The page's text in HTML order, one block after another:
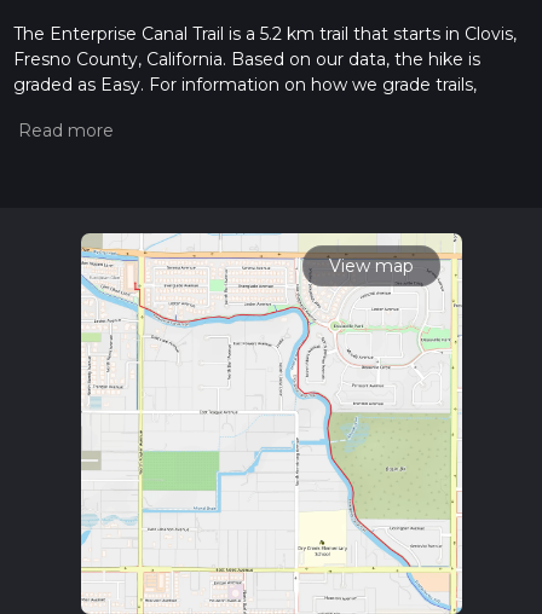
The Enterprise Canal Trail is a 5.2 km trail that starts in Clovis,
Fresno County, California. Based on our data, the hike is
graded as Easy. For information on how we grade trails,
Also, check our latest community posts for trail updates. This
View map